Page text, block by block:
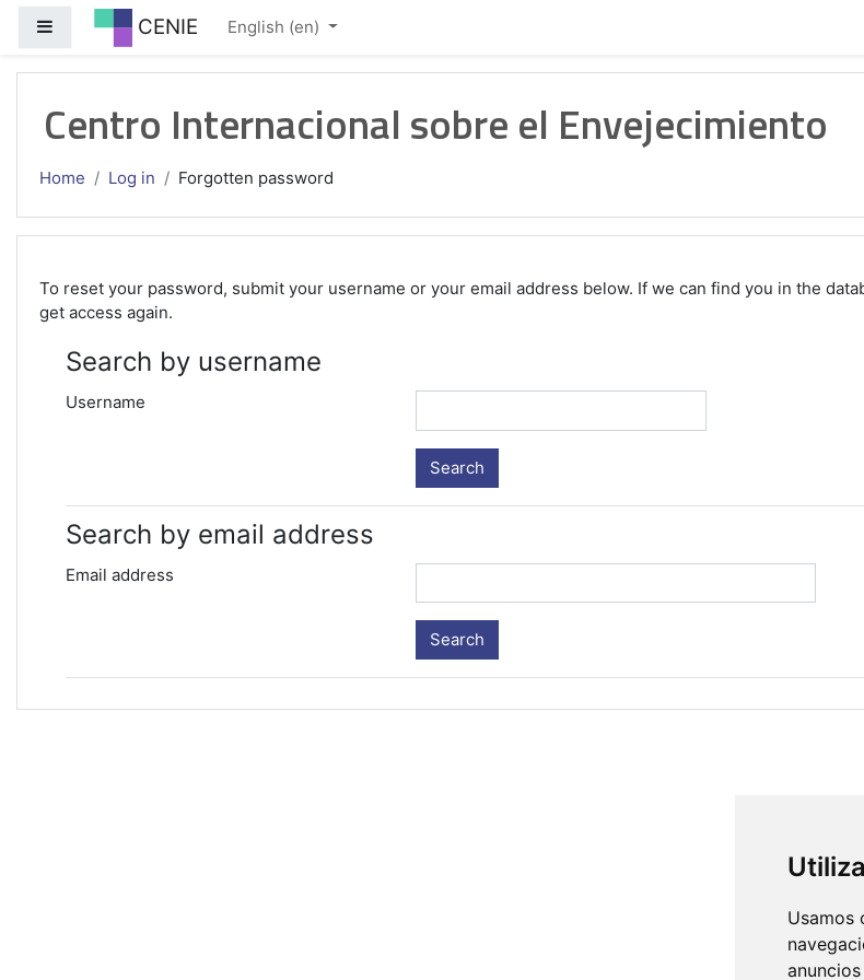
Usamos
Skip to main content
Side panel CENIE English ‎(en)‎
Centro Internacional sobre el Envejecimiento
Home Log in Forgotten password
To reset your password, submit your username or your email address below. If we can find you in the
get access again.
Search by username
Username
Search by email address
Email address